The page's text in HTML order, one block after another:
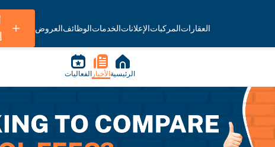
العقاراتالمركباتالإعلاناتالخدماتالوظائفالعروض
الرئيسية الأخبار الفعاليات